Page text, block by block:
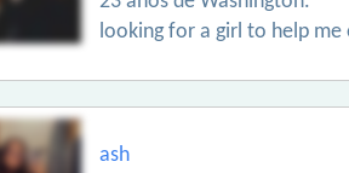
looking for a girl to help me
ash